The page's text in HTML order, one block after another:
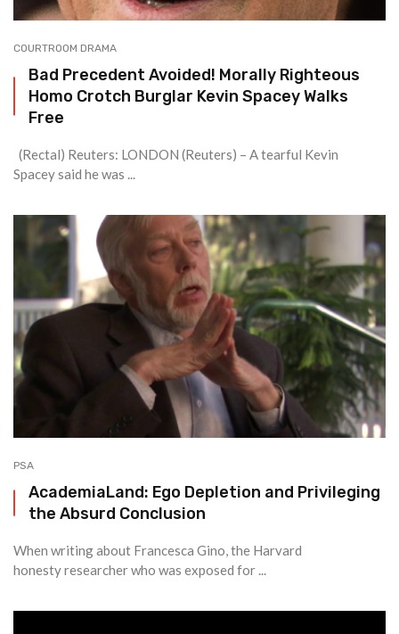
COURTROOM DRAMA
Bad Precedent Avoided! Morally Righteous
Homo Crotch Burglar Kevin Spacey Walks
Free
(Rectal) Reuters: LONDON (Reuters) – A tearful Kevin
Spacey said he was ...
PSA
AcademiaLand: Ego Depletion and Privileging
the Absurd Conclusion
When writing about Francesca Gino, the Harvard
honesty researcher who was exposed for ...